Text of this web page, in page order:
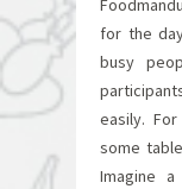
for the
busy
easily.
some
Imagine